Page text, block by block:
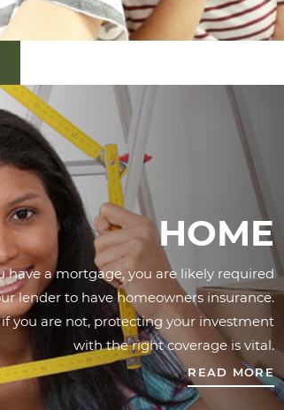
HOME
have a mortgage, you are likely required
lender to have homeowners insurance.
if you are not, protecting your investment
with the right coverage is vital.
READ MORE